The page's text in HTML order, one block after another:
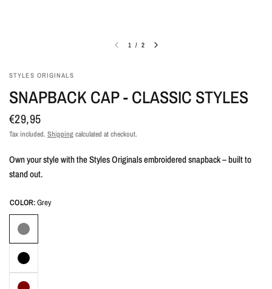
1 / 2
STYLES ORIGINALS
SNAPBACK CAP - CLASSIC STYLES
€29,95
Tax included. Shippingcalculated at checkout.
Own your style with the Styles Originals embroidered snapback – built to
stand out.
COLOR:Grey